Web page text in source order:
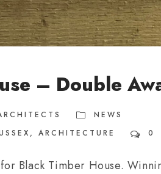
– Double
NEWS
, ARCHITECTURE 0
Black Timber House.